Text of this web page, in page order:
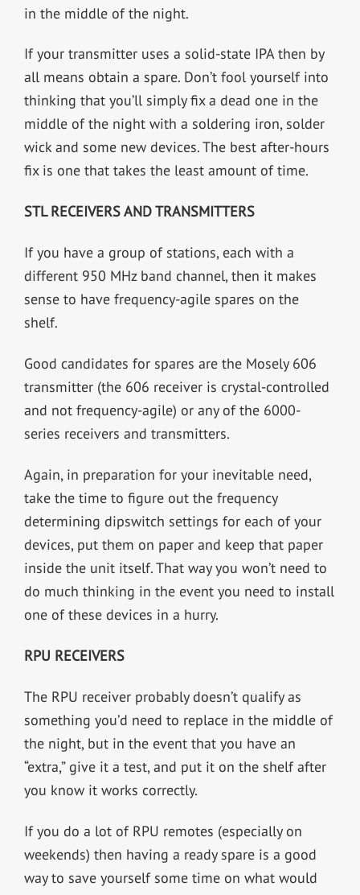
in the middle of the night.
If your transmitter uses a solid-state IPA then by
all means obtain a spare. Don’t fool yourself into
thinking that you’ll simply fix a dead one in the
middle of the night with a soldering iron, solder
wick and some new devices. The best after-hours
fix is one that takes the least amount of time.
STL RECEIVERS AND TRANSMITTERS
If you have a group of stations, each with a
different 950 MHz band channel, then it makes
sense to have frequency-agile spares on the
shelf.
Good candidates for spares are the Mosely 606
transmitter (the 606 receiver is crystal-controlled
and not frequency-agile) or any of the 6000-
series receivers and transmitters.
Again, in preparation for your inevitable need,
take the time to figure out the frequency
determining dipswitch settings for each of your
devices, put them on paper and keep that paper
inside the unit itself. That way you won’t need to
do much thinking in the event you need to install
one of these devices in a hurry.
RPU RECEIVERS
The RPU receiver probably doesn’t qualify as
something you’d need to replace in the middle of
the night, but in the event that you have an
“extra,” give it a test, and put it on the shelf after
you know it works correctly.
If you do a lot of RPU remotes (especially on
weekends) then having a ready spare is a good
way to save yourself some time on what would